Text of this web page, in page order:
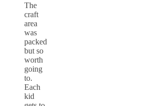
The
craft
area
was
packed
but so
worth
going
to.
Each
kid